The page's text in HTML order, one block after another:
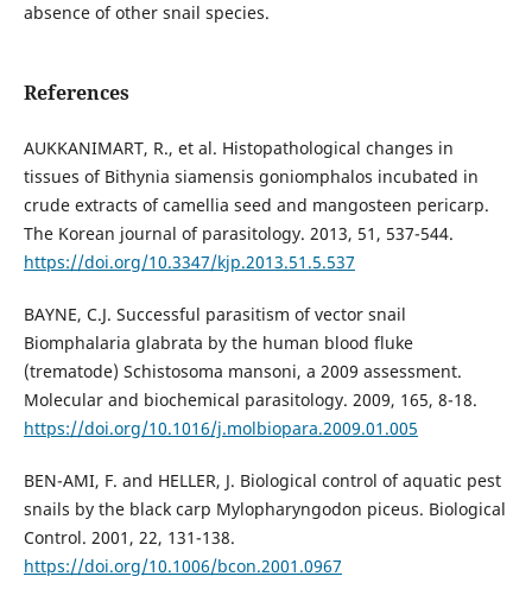
absence of other snail species.
References
AUKKANIMART, R., et al. Histopathological changes in
tissues of Bithynia siamensis goniomphalos incubated in
crude extracts of camellia seed and mangosteen pericarp.
The Korean journal of parasitology. 2013, 51, 537-544.
https://doi.org/10.3347/kjp.2013.51.5.537
BAYNE, C.J. Successful parasitism of vector snail
Biomphalaria glabrata by the human blood fluke
(trematode) Schistosoma mansoni, a 2009 assessment.
Molecular and biochemical parasitology. 2009, 165, 8-18.
https://doi.org/10.1016/j.molbiopara.2009.01.005
BEN-AMI, F. and HELLER, J. Biological control of aquatic pest
snails by the black carp Mylopharyngodon piceus. Biological
Control. 2001, 22, 131-138.
https://doi.org/10.1006/bcon.2001.0967